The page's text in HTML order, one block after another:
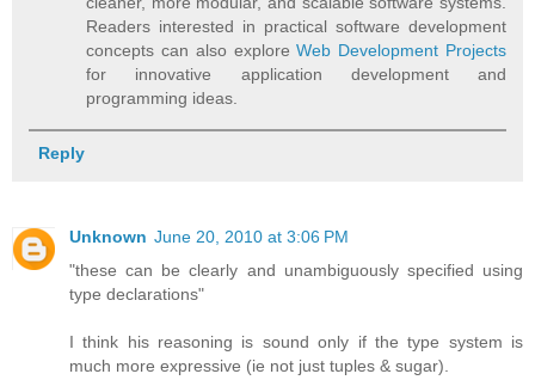
Readers interested in practical software development
concepts can also exploreWeb Development Projects
for innovative application development and
programming ideas.
Reply
Unknown June 20, 2010 at 3:06 PM
"these can be clearly and unambiguously specified using
type declarations"
I think his reasoning is sound only if the type system is
much more expressive (ie not just tuples & sugar).